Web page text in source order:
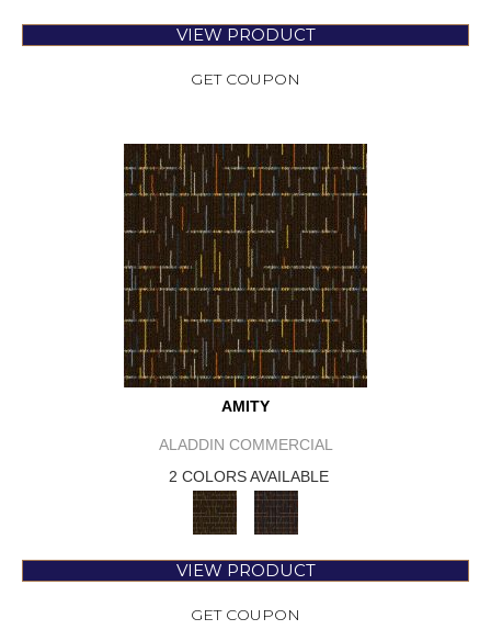
VIEW PRODUCT
GET COUPON
AMITY
ALADDIN COMMERCIAL
2 COLORS AVAILABLE
VIEW PRODUCT
GET COUPON